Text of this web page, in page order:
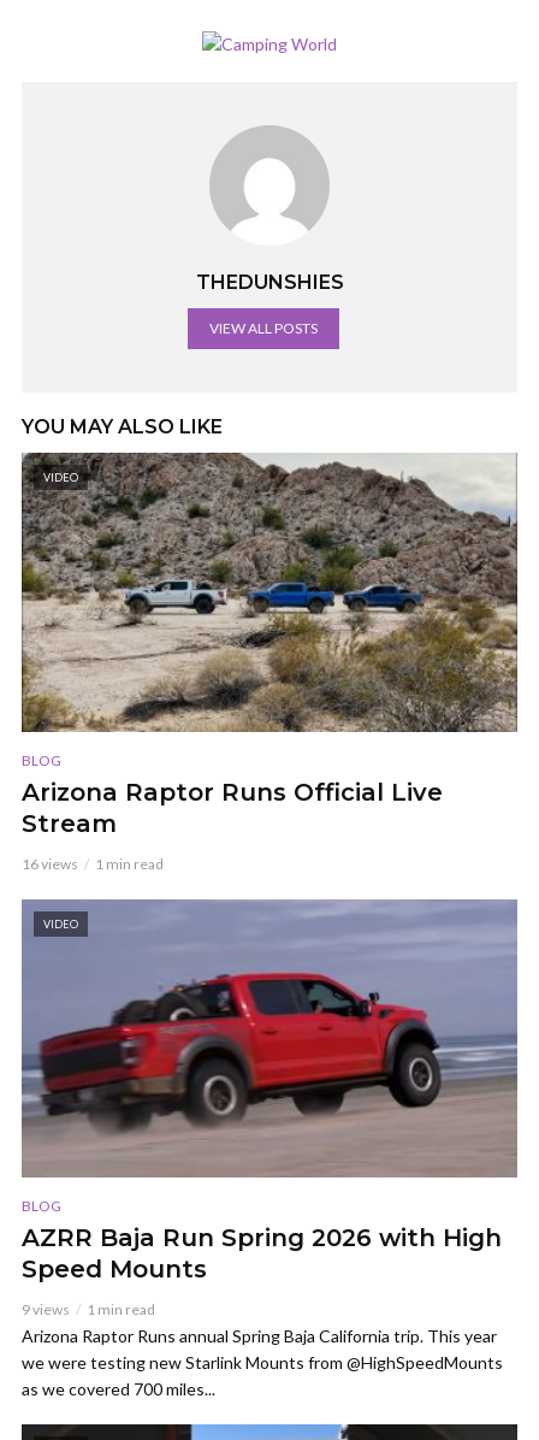
THEDUNSHIES
VIEW ALL POSTS
YOU MAY ALSO LIKE
VIDEO
BLOG
Arizona Raptor Runs Official Live
Stream
16 views 1 min read
VIDEO
BLOG
AZRR Baja Run Spring 2026 with High
Speed Mounts
9 views 1 min read
Arizona Raptor Runs annual Spring Baja California trip. This year
we were testing new Starlink Mounts from @HighSpeedMounts
as we covered 700 miles...